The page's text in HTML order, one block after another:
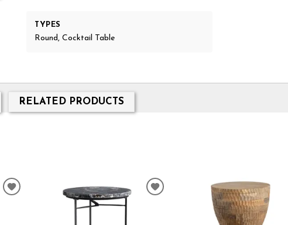
TYPES
Round, Cocktail Table
RELATED PRODUCTS
ADD
ADD